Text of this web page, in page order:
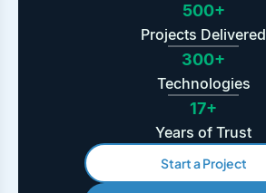
500+
Projects Delivered
300+
Technologies
17+
Years of Trust
Start a Project